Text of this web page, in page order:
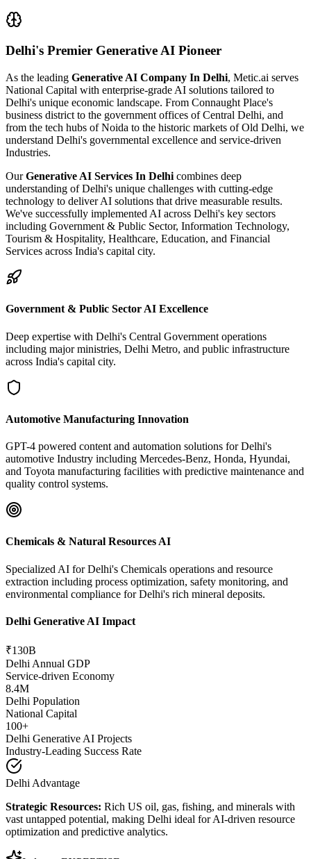
Delhi's Premier Generative AI Pioneer
As the leading Generative AI Company In Delhi, Metic.ai serves
National Capital with enterprise-grade AI solutions tailored to
Delhi's unique economic landscape. From Connaught Place's
business district to the government offices of Central Delhi, and
from the tech hubs of Noida to the historic markets of Old Delhi, we
understand Delhi's governmental excellence and service-driven
Industries.
OurGenerative AI Services In Delhi combines deep
understanding of Delhi's unique challenges with cutting-edge
technology to deliver AI solutions that drive measurable results.
We've successfully implemented AI across Delhi's key sectors
including Government & Public Sector, Information Technology,
Tourism & Hospitality, Healthcare, Education, and Financial
Services across India's capital city.
Government & Public Sector AI Excellence
Deep expertise with Delhi's Central Government operations
including major ministries, Delhi Metro, and public infrastructure
across India's capital city.
Automotive Manufacturing Innovation
GPT-4 powered content and automation solutions for Delhi's
automotive Industry including Mercedes-Benz, Honda, Hyundai,
and Toyota manufacturing facilities with predictive maintenance and
quality control systems.
Chemicals & Natural Resources AI
Specialized AI for Delhi's Chemicals operations and resource
extraction including process optimization, safety monitoring, and
environmental compliance for Delhi's rich mineral deposits.
Delhi Generative AI Impact
₹130B
Delhi Annual GDP
Service-driven Economy
8.4M
Delhi Population
National Capital
100+
Delhi Generative AI Projects
Industry-Leading Success Rate
Delhi Advantage
Strategic Resources: Rich US oil, gas, fishing, and minerals with
vast untapped potential, making Delhi ideal for AI-driven resource
optimization and predictive analytics.